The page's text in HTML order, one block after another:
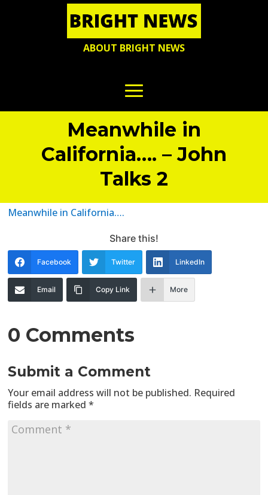
ABOUT BRIGHT NEWS
Meanwhile in
California…. – John
Talks 2
Meanwhile in California….
Share this!
Facebook Twitter LinkedIn
Email Copy Link More
0 Comments
Submit a Comment
Your email address will not be published. Required
fields are marked*